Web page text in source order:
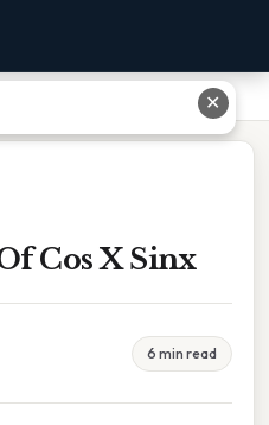
Cos X Sinx
6 min read
✕